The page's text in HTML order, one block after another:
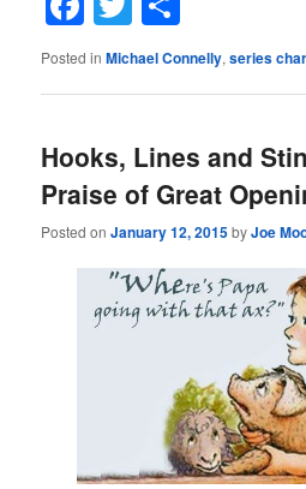
Posted in Michael Connelly,series
Hooks, Lines and
Praise of Great
Posted onJanuary 12, 2015byJoe